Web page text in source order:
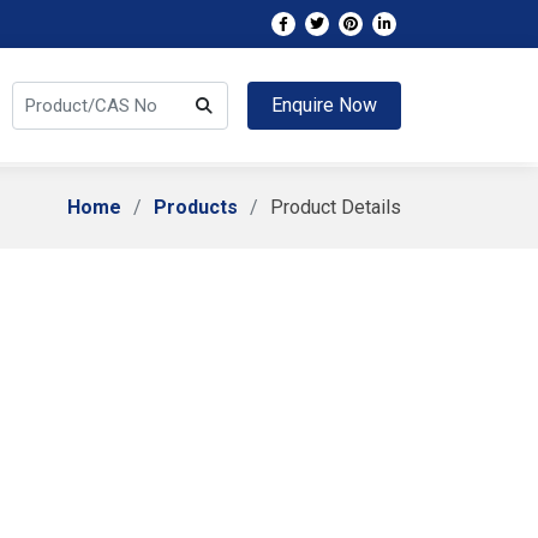
Enquire Now
Home Products Product Details